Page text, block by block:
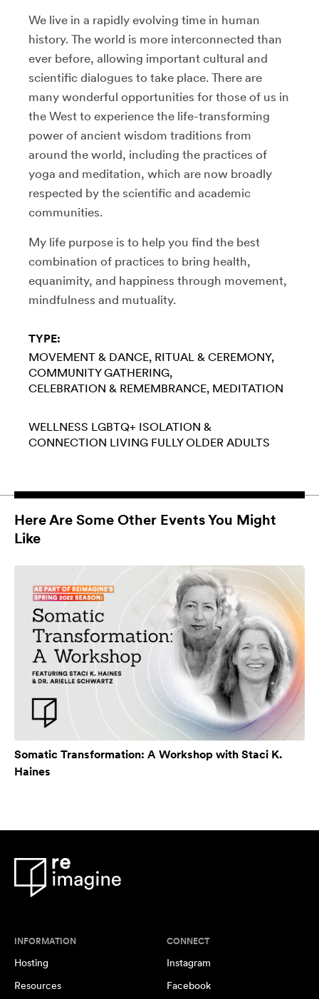
We live in a rapidly evolving time in human
history. The world is more interconnected than
ever before, allowing important cultural and
scientific dialogues to take place. There are
many wonderful opportunities for those of us in
the West to experience the life-transforming
power of ancient wisdom traditions from
around the world, including the practices of
yoga and meditation, which are now broadly
respected by the scientific and academic
communities.
My life purpose is to help you find the best
combination of practices to bring health,
equanimity, and happiness through movement,
mindfulness and mutuality.
TYPE:
MOVEMENT & DANCE RITUAL & CEREMONY
COMMUNITY GATHERING
CELEBRATION & REMEMBRANCE MEDITATION
WELLNESS LGBTQ+ ISOLATION &
CONNECTION LIVING FULLY OLDER ADULTS
Here Are Some Other Events You Might
Like
Somatic Transformation: A Workshop with Staci K.
Haines
INFORMATION
Hosting
Resources
CONNECT
Instagram
Facebook